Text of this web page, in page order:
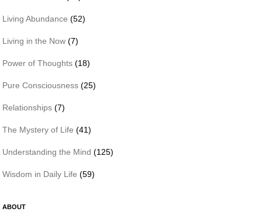
Living Abundance (52)
Living in the Now (7)
Power of Thoughts (18)
Pure Consciousness (25)
Relationships (7)
The Mystery of Life (41)
Understanding the Mind (125)
Wisdom in Daily Life (59)
ABOUT